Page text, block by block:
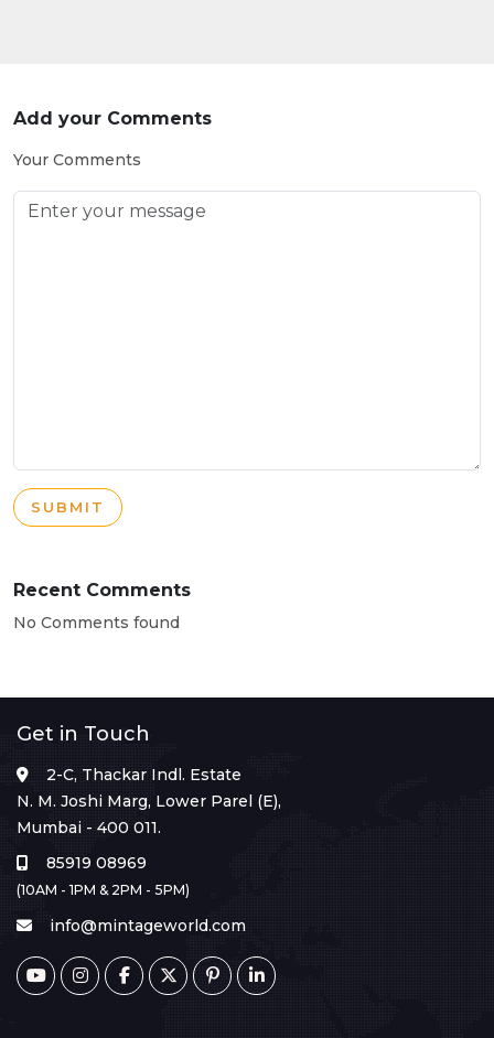
Add your Comments
Your Comments
SUBMIT
Recent Comments
No Comments found
Get in Touch
2-C, Thackar Indl. Estate
N. M. Joshi Marg, Lower Parel (E),
Mumbai - 400 011.
85919 08969
(10AM - 1PM & 2PM - 5PM)
info@mintageworld.com